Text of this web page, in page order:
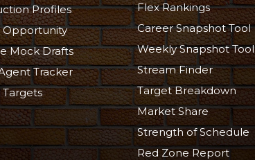
Profiles
Opportunity
Mock Drafts
Tracker
Targets
Flex Rankings
Career Snapshot Tool
Weekly Snapshot Tool
Stream Finder
Target Breakdown
Market Share
Strength of Schedule
Red Zone Report